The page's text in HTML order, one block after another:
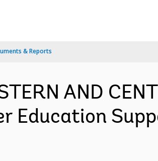
& Reports
AND
Education